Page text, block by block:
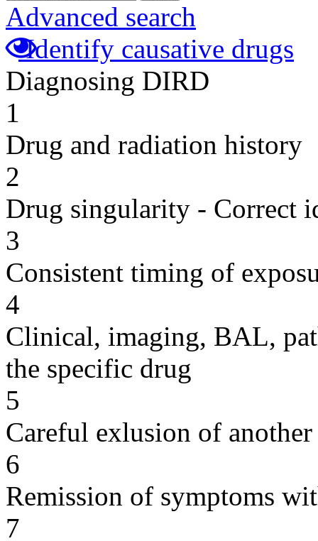
Advanced search
Identify causative drugs
Diagnosing DIRD
1
Drug and radiation history
2
Drug singularity - Correct
3
Consistent timing of
4
Clinical, imaging, BAL,
the specific drug
5
Careful exlusion of another
6
Remission of symptoms
7